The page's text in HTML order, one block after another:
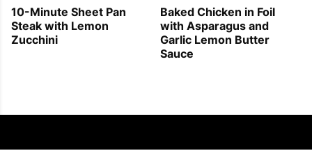
10-Minute Sheet Pan
Steak with Lemon
Zucchini
Baked Chicken in Foil
with Asparagus and
Garlic Lemon Butter
Sauce